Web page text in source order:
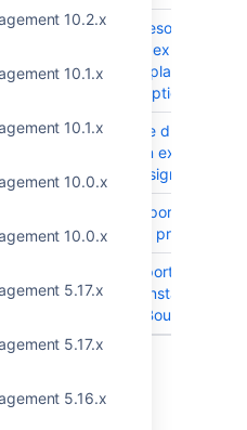
10.2.x
10.1.x
10.1.x
10.0.x
10.0.x
5.17.x
5.17.x
5.16.x
Created vs Resolved
doesn't show expected
when the 'Display the
Unresolved' option is
JIRA Assignee dropdown
doesn't return expected
number of assignable
JIM JSON import
fields such as projectName
Unable to import from
a fresh JIRA instance